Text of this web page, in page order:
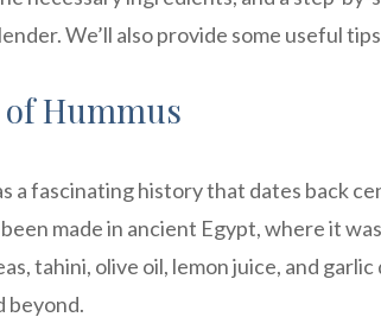
We’ll also provide some useful
Hummus
a fascinating history that dates back
made in ancient Egypt, where it
tahini, olive oil, lemon juice, and
beyond.